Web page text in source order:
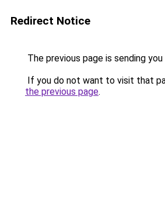
Redirect Notice
The previous page is sending
If you do not want to visit that
the previous page.